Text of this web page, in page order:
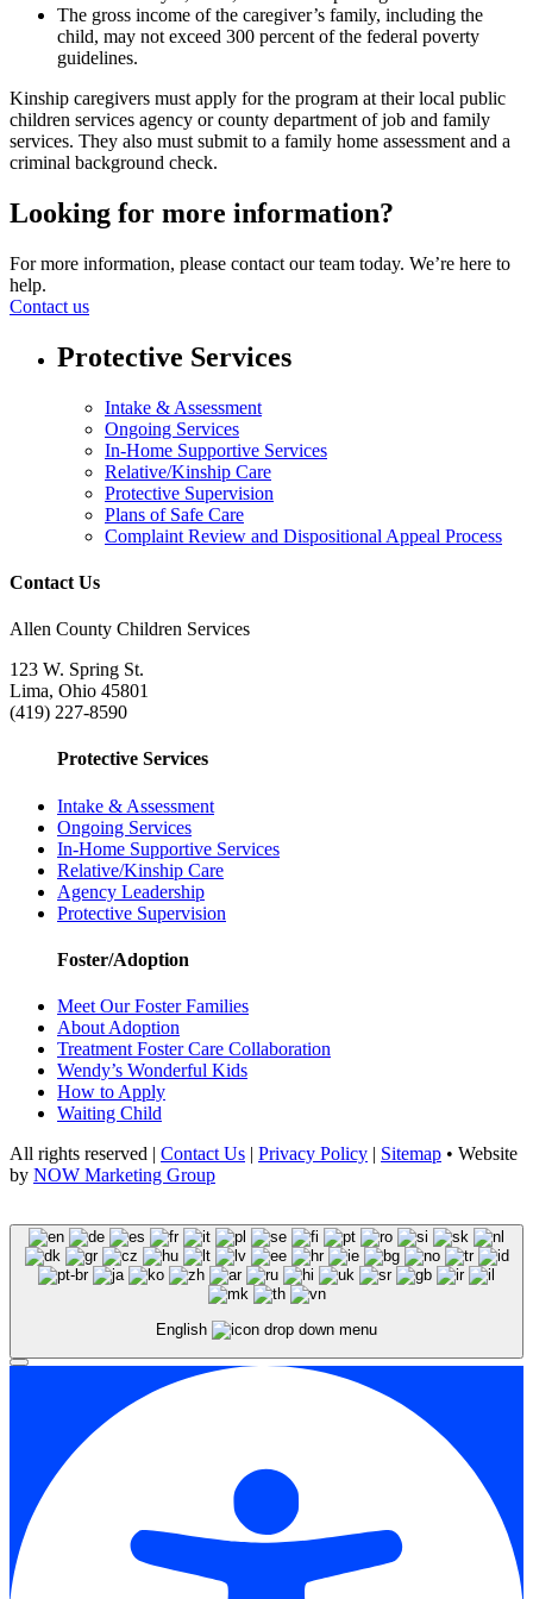
The gross income of the caregiver’s family, including the
child, may not exceed 300 percent of the federal poverty
guidelines.
Kinship caregivers must apply for the program at their local public
children services agency or county department of job and family
services. They also must submit to a family home assessment and a
criminal background check.
Looking for more information?
For more information, please contact our team today. We’re here to
help.
Contact us
Protective Services
Intake & Assessment
Ongoing Services
In-Home Supportive Services
Relative/Kinship Care
Protective Supervision
Plans of Safe Care
Complaint Review and Dispositional Appeal Process
Contact Us
Allen County Children Services
123 W. Spring St.
Lima, Ohio 45801
(419) 227-8590
Protective Services
Intake & Assessment
Ongoing Services
In-Home Supportive Services
Relative/Kinship Care
Agency Leadership
Protective Supervision
Foster/Adoption
Meet Our Foster Families
About Adoption
Treatment Foster Care Collaboration
Wendy’s Wonderful Kids
How to Apply
Waiting Child
All rights reserved | Contact Us | Privacy Policy | Sitemap • Website
by NOW Marketing Group
English